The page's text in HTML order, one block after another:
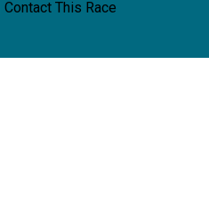
Contact This Race